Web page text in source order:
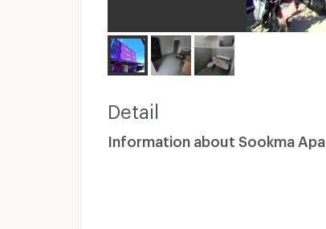
Detail
Information about Sookma